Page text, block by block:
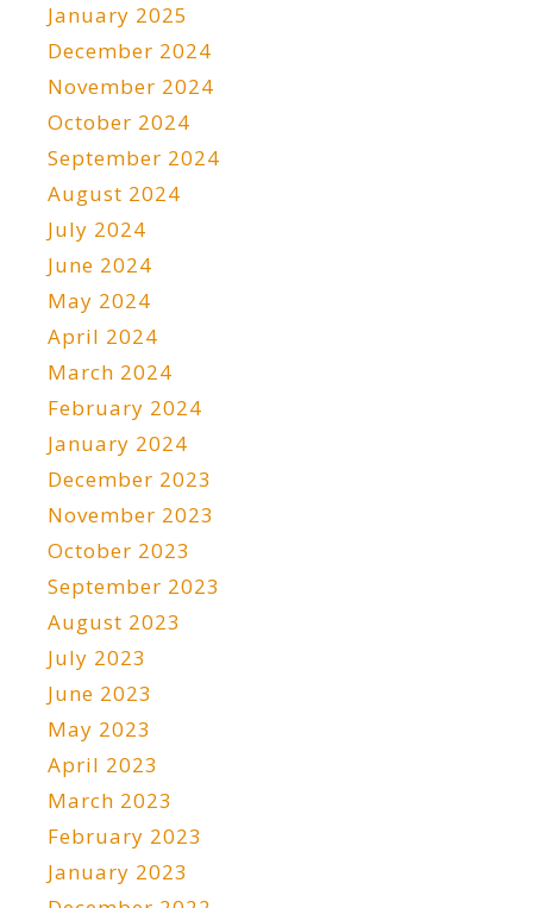
January 2025
December 2024
November 2024
October 2024
September 2024
August 2024
July 2024
June 2024
May 2024
April 2024
March 2024
February 2024
January 2024
December 2023
November 2023
October 2023
September 2023
August 2023
July 2023
June 2023
May 2023
April 2023
March 2023
February 2023
January 2023